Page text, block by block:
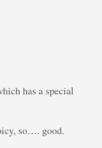
has a special
so…. good.